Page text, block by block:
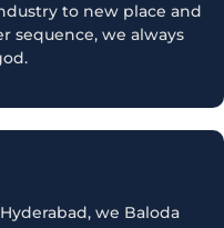
to new place and
sequence, we always
we Baloda